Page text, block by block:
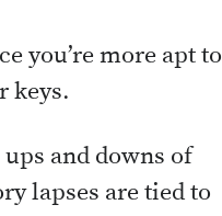
you’re more apt to
keys.
and downs of
lapses are tied to